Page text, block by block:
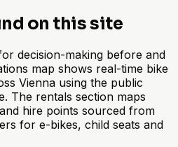
on this site
decision-making before and
map shows real-time bike
Vienna using the public
The rentals section maps
hire points sourced from
for e-bikes, child seats and